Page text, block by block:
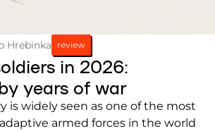
Hrebinka review
in 2026:
years of war
is widely seen as one of the most
armed forces in the world